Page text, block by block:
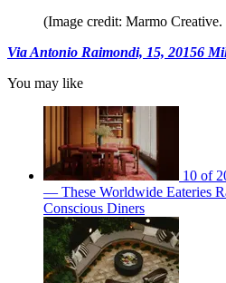
(Image credit: Marmo
Via Antonio Raimondi, 15, 20156
You may like
10 of
— These Worldwide Eateries
Conscious Diners